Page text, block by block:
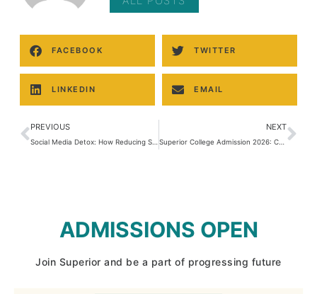
FACEBOOK TWITTER
LINKEDIN EMAIL
PREVIOUS
Social Media Detox: How Reducing Screen Time Can Boost Your Grades
NEXT
Superior College Admission 2026: Complete Guide to FSc, ICS, I.Com & FA
ADMISSIONS OPEN
Join Superior and be a part of progressing future